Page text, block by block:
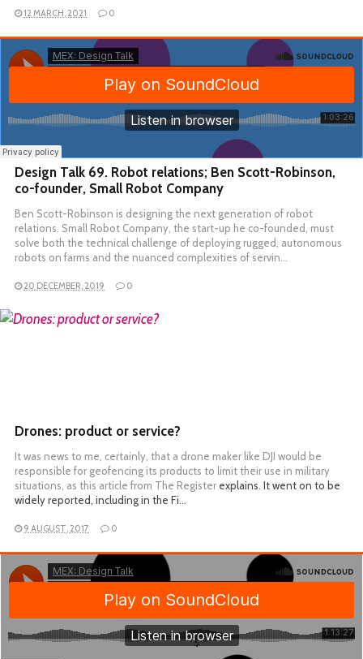
12 MARCH, 2021 0
Design Talk 69. Robot relations; Ben Scott-Robinson,
co-founder, Small Robot Company
Ben Scott-Robinson is designing the next generation of robot
relations. Small Robot Company, the start-up he co-founded, must
solve both the technical challenge of deploying rugged, autonomous
robots on farms and the nuanced complexities of servin…
20 DECEMBER, 2019 0
READ MORE
Drones: product or service?
It was news to me, certainly, that a drone maker like DJI would be
responsible for geofencing its products to limit their use in military
situations, as this article from The Register explains. It went on to be
widely reported, including in the Fi…
9 AUGUST, 2017 0